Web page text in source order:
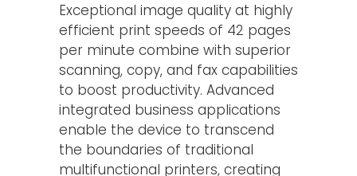
Exceptional image quality at highly
efficient print speeds of 42 pages
per minute combine with superior
scanning, copy, and fax capabilities
to boost productivity. Advanced
integrated business applications
enable the device to transcend
the boundaries of traditional
multifunctional printers, creating